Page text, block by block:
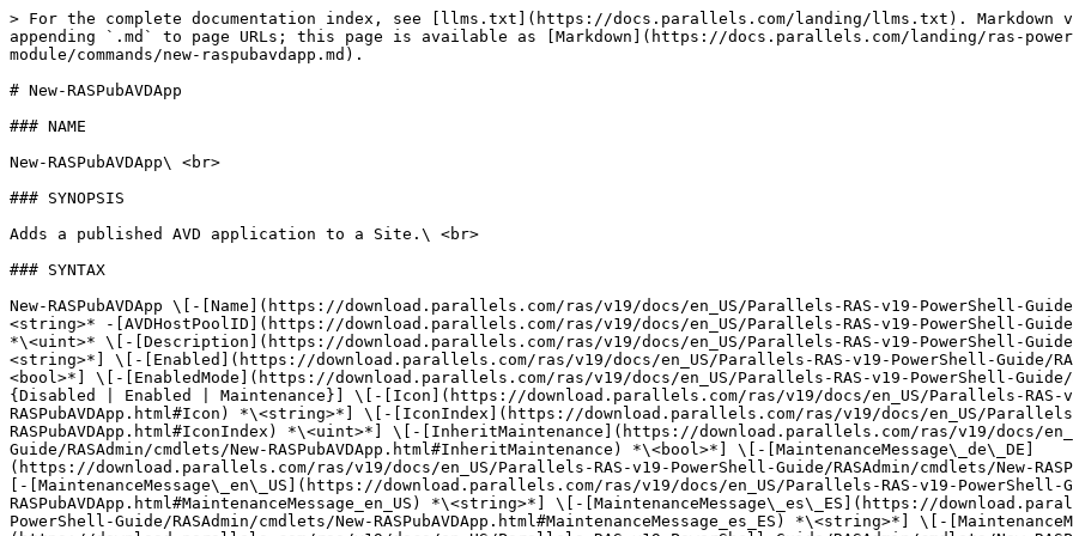
> For the complete documentation index, see [llms.txt](https://docs.parallels.com/landing/llms.txt). Markdown versions of documentation pages are available by appending `.md` to page URLs; this page is available as [Markdown](https://docs.parallels.com/landing/ras-powershell-api-guide/v19/parallels-ras-powershell-admin-module/commands/new-raspubavdapp.md).

# New-RASPubAVDApp

### NAME

New-RASPubAVDApp\ <br>

### SYNOPSIS

Adds a published AVD application to a Site.\ <br>

### SYNTAX

New-RASPubAVDApp \[-[Name](https://download.parallels.com/ras/v19/docs/en_US/Parallels-RAS-v19-PowerShell-Guide/RASAdmin/cmdlets/New-RASPubAVDApp.html#Name)] *\<string>* -[AVDHostPoolID](https://download.parallels.com/ras/v19/docs/en_US/Parallels-RAS-v19-PowerShell-Guide/RASAdmin/cmdlets/New-RASPubAVDApp.html#AVDHostPoolID) *\<uint>* \[-[Description](https://download.parallels.com/ras/v19/docs/en_US/Parallels-RAS-v19-PowerShell-Guide/RASAdmin/cmdlets/New-RASPubAVDApp.html#Description) *\<string>*] \[-[Enabled](https://download.parallels.com/ras/v19/docs/en_US/Parallels-RAS-v19-PowerShell-Guide/RASAdmin/cmdlets/New-RASPubAVDApp.html#Enabled) *\<bool>*] \[-[EnabledMode](https://download.parallels.com/ras/v19/docs/en_US/Parallels-RAS-v19-PowerShell-Guide/RASAdmin/cmdlets/New-RASPubAVDApp.html#EnabledMode) {Disabled | Enabled | Maintenance}] \[-[Icon](https://download.parallels.com/ras/v19/docs/en_US/Parallels-RAS-v19-PowerShell-Guide/RASAdmin/cmdlets/New-RASPubAVDApp.html#Icon) *\<string>*] \[-[IconIndex](https://download.parallels.com/ras/v19/docs/en_US/Parallels-RAS-v19-PowerShell-Guide/RASAdmin/cmdlets/New-RASPubAVDApp.html#IconIndex) *\<uint>*] \[-[InheritMaintenance](https://download.parallels.com/ras/v19/docs/en_US/Parallels-RAS-v19-PowerShell-Guide/RASAdmin/cmdlets/New-RASPubAVDApp.html#InheritMaintenance) *\<bool>*] \[-[MaintenanceMessage\_de\_DE](https://download.parallels.com/ras/v19/docs/en_US/Parallels-RAS-v19-PowerShell-Guide/RASAdmin/cmdlets/New-RASPubAVDApp.html#MaintenanceMessage_de_DE) *\<string>*] \[-[MaintenanceMessage\_en\_US](https://download.parallels.com/ras/v19/docs/en_US/Parallels-RAS-v19-PowerShell-Guide/RASAdmin/cmdlets/New-RASPubAVDApp.html#MaintenanceMessage_en_US) *\<string>*] \[-[MaintenanceMessage\_es\_ES](https://download.parallels.com/ras/v19/docs/en_US/Parallels-RAS-v19-PowerShell-Guide/RASAdmin/cmdlets/New-RASPubAVDApp.html#MaintenanceMessage_es_ES) *\<string>*] \[-[MaintenanceMessage\_fr\_FR](https://download.parallels.com/ras/v19/docs/en_US/Parallels-RAS-v19-PowerShell-Guide/RASAdmin/cmdlets/New-RASPubAVDApp.html#MaintenanceMessage_fr_FR) *\<string>*] \[-[MaintenanceMessage\_it\_IT](https://download.parallels.com/ras/v19/docs/en_US/Parallels-RAS-v19-PowerShell-Guide/RASAdmin/cmdlets/New-RASPubAVDApp.html#MaintenanceMessage_it_IT) *\<string>*] \[-[MaintenanceMessage\_ja\_JP](https://download.parallels.com/ras/v19/docs/en_US/Parallels-RAS-v19-PowerShell-Guide/RASAdmin/cmdlets/New-RASPubAVDApp.html#MaintenanceMessage_ja_JP) *\<string>*] \[-[MaintenanceMessage\_ko\_KR](https://download.parallels.com/ras/v19/docs/en_US/Parallels-RAS-v19-PowerShell-Guide/RASAdmin/cmdlets/New-RASPubAVDApp.html#MaintenanceMessage_ko_KR) *\<string>*] \[-[MaintenanceMessage\_nl\_NL](https://download.parallels.com/ras/v19/docs/en_US/Parallels-RAS-v19-PowerShell-Guide/RASAdmin/cmdlets/New-RASPubAVDApp.html#MaintenanceMessage_nl_NL) *\<string>*] \[-[MaintenanceMessage\_pt\_BR](https://download.parallels.com/ras/v19/docs/en_US/Parallels-RAS-v19-PowerShell-Guide/RASAdmin/cmdlets/New-RASPubAVDApp.html#MaintenanceMessage_pt_BR) *\<string>*] \[-[MaintenanceMessage\_zh\_CN](https://download.parallels.com/ras/v19/docs/en_US/Parallels-RAS-v19-PowerShell-Guide/RASAdmin/cmdlets/New-RASPubAVDApp.html#MaintenanceMessage_zh_CN) *\<string>*] \[-[MaintenanceMessage\_zh\_TW](https://download.parallels.com/ras/v19/docs/en_US/Parallels-RAS-v19-PowerShell-Guide/RASAdmin/cmdlets/New-RASPubAVDApp.html#MaintenanceMessage_zh_TW) *\<string>*] \[-[Package](https://download.parallels.com/ras/v19/docs/en_US/Parallels-RAS-v19-PowerShell-Guide/RASAdmin/cmdlets/New-RASPubAVDApp.html#Package) *\<string>*] \[-[PackagedApp](https://download.parallels.com/ras/v19/docs/en_US/Parallels-RAS-v19-PowerShell-Guide/RASAdmin/cmdlets/New-RASPubAVDApp.html#PackagedApp) *\<string>*] \[-[Parameters](https://download.parallels.com/ras/v19/docs/en_US/Parallels-RAS-v19-PowerShell-Guide/RASAdmin/cmdlets/New-RASPubAVDApp.html#Parameters) *\<string>*] \[-[ParentFolder](https://download.parallels.com/ras/v19/docs/en_US/Parallels-RAS-v19-PowerShell-Guide/RASAdmin/cmdlets/New-RASPubAVDApp.html#ParentFolder) *<*[*PubFolder*](https://download.parallels.com/ras/v19/docs/en_US/Parallels-RAS-v19-PowerShell-Guide/RASAdmin/types/PubFolder.html)*>*] \[-[ParentId](https://download.parallels.com/ras/v19/docs/en_US/Parallels-RAS-v19-PowerShell-Guide/RASAdmin/cmdlets/New-RASPubAVDApp.html#ParentId) *\<uint>*] \[-[PreviousId](https://download.parallels.com/ras/v19/docs/en_US/Parallels-RAS-v19-PowerShell-Guide/RASAdmin/cmdlets/New-RASPubAVDApp.html#PreviousId) *\<uint>*] \[-[PreviousItem](https://download.parallels.com/ras/v19/docs/en_US/Parallels-RAS-v19-PowerShell-Guide/RASAdmin/cmdlets/New-RASPubAVDApp.html#PreviousItem) *<*[*PubItem*](https://download.parallels.com/ras/v19/docs/en_US/Parallels-RAS-v19-PowerShell-Guide/RASAdmin/types/PubItem.html)*>*] \[-[PublishToSite](https://download.parallels.com/ras/v19/docs/en_US/Parallels-RAS-v19-PowerShell-Guide/RASAdmin/cmdlets/New-RASPubAVDApp.html#PublishToSite) *<*[*Site\[\]*](https://download.parallels.com/ras/v19/docs/en_US/Parallels-RAS-v19-PowerShell-Guide/RASAdmin/types/Site.html)*>*] \[-[PublishToSiteIds](https://download.parallels.com/ras/v19/docs/en_US/Parallels-RAS-v19-PowerShell-Guide/RASAdmin/cmdlets/New-RASPubAVDApp.html#PublishToSiteIds) *\<uint\[]>*] \[-[ReplicateMaintenance](https://download.parallels.com/ras/v19/docs/en_US/Parallels-RAS-v19-PowerShell-Guide/RASAdmin/cmdlets/New-RASPubAVDApp.html#ReplicateMaintenance) *\<bool>*] \[-[SiteId](https://download.parallels.com/ras/v19/docs/en_US/Parallels-RAS-v19-PowerShell-Guide/RASAdmin/cmdlets/New-RASPubAVDApp.html#SiteId) *\<uint>*] \[-[StartIn](https://download.parallels.com/ras/v19/docs/en_US/Parallels-RAS-v19-PowerShell-Guide/RASAdmin/cmdlets/New-RASPubAVDApp.html#StartIn) *\<string>*] \[-[StartOnLogon](https://download.parallels.com/ras/v19/docs/en_US/Parallels-RAS-v19-PowerShell-Guide/RASAdmin/cmdlets/New-RASPubAVDApp.html#StartOnLogon) *\<SwitchParameter>*] \[-[Target](https://download.parallels.com/ras/v19/docs/en_US/Parallels-RAS-v19-PowerShell-Guide/RASAdmin/cmdlets/